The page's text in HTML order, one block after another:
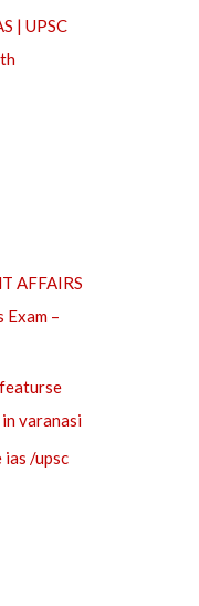
| UPSC
AFFAIRS
Exam –
featurse
varanasi
/upsc